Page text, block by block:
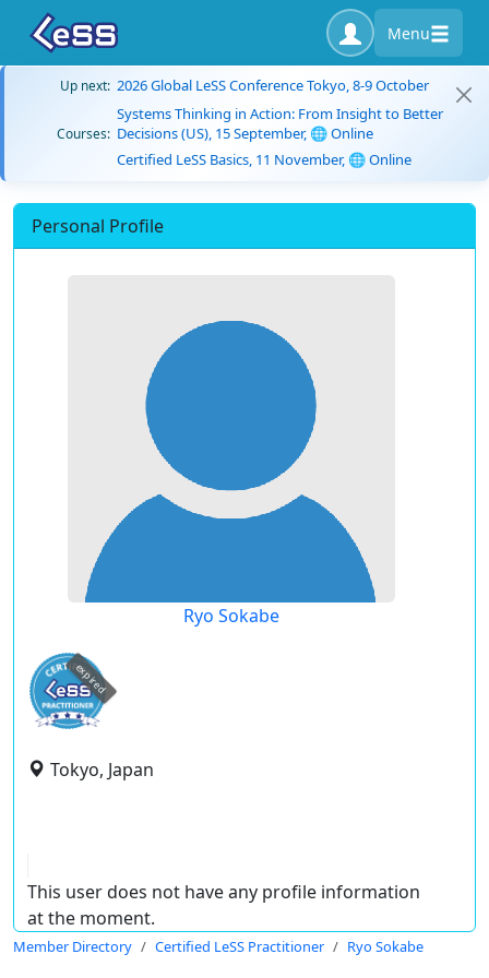
Menu
Up next: 2026 Global LeSS Conference Tokyo, 8-9 October
Courses:
Systems Thinking in Action: From Insight to Better
Decisions (US), 15 September, 🌐 Online
Certified LeSS Basics, 11 November, 🌐 Online
Personal Profile
Ryo Sokabe
expired
Tokyo, Japan
This user does not have any profile information
at the moment.
Member Directory Certified LeSS Practitioner Ryo Sokabe